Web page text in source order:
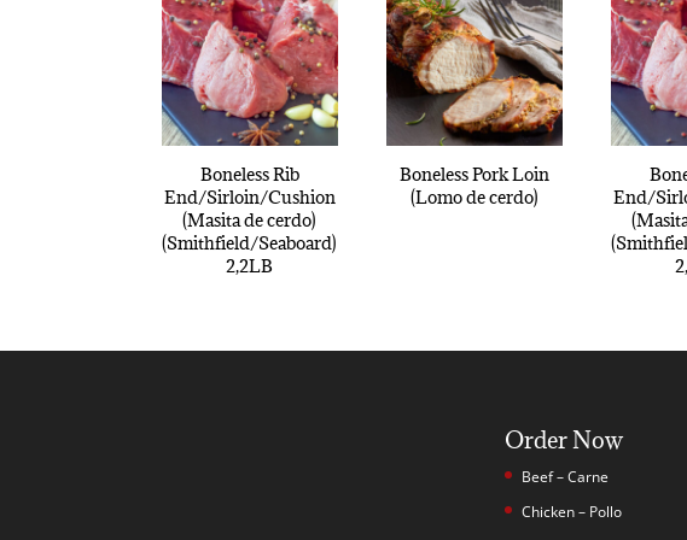
Boneless Rib
End/Sirloin/Cushion
(Masita de cerdo)
(Smithfield/Seaboard)
2,2LB
Boneless Pork Loin
(Lomo de cerdo)
End/
Order Now
Beef – Carne
Chicken – Pollo